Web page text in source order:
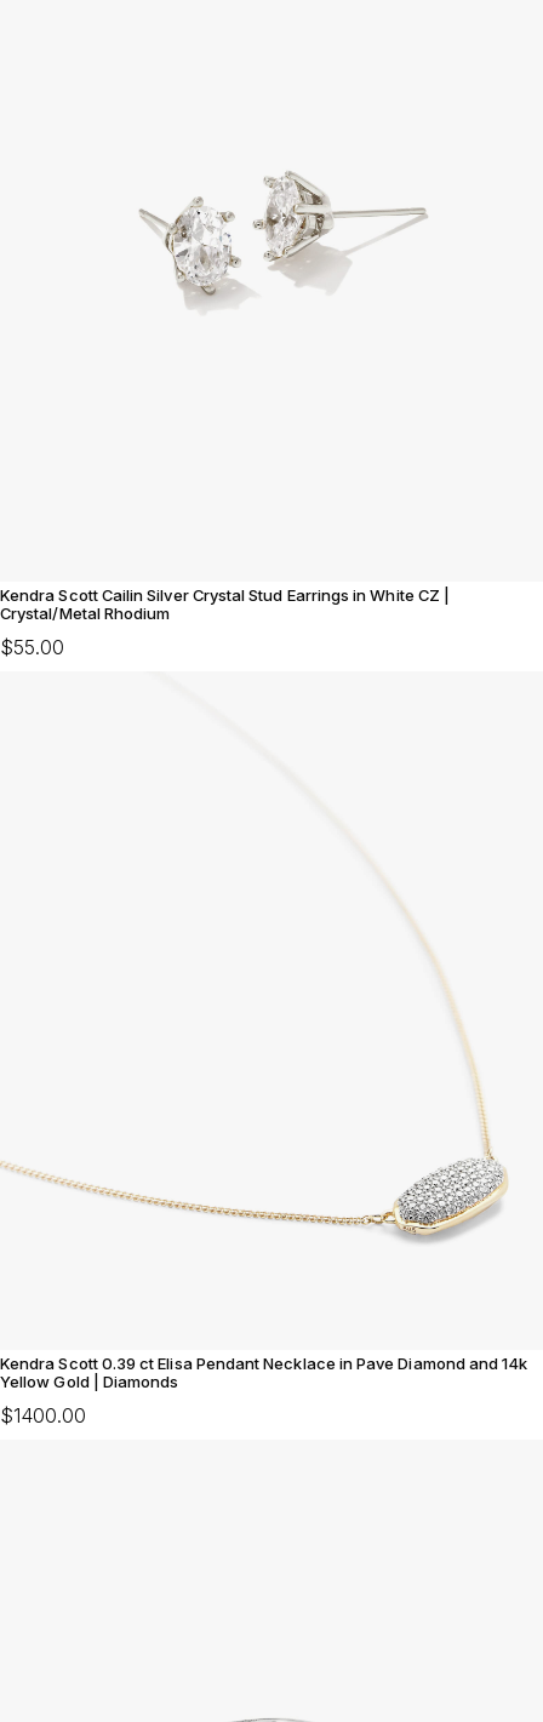
Kendra Scott Cailin Silver Crystal Stud Earrings in White CZ |
Crystal/Metal Rhodium
$55.00
Kendra Scott 0.39 ct Elisa Pendant Necklace in Pave Diamond and 14k
Yellow Gold | Diamonds
$1400.00